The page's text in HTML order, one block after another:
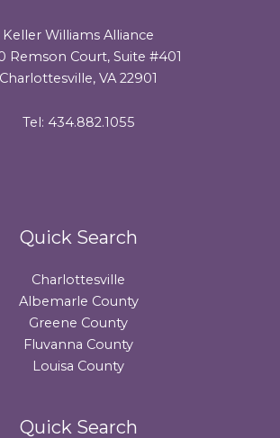
Keller Williams Alliance
Remson Court, Suite #401
Charlottesville, VA 22901
Tel: 434.882.1055
Quick Search
Charlottesville
Albemarle County
Greene County
Fluvanna County
Louisa County
Quick Search